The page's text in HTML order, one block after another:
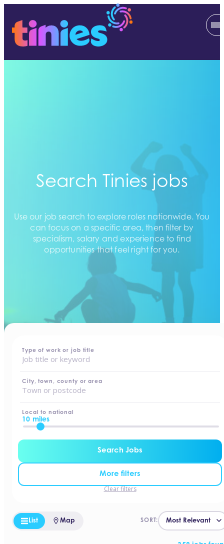
Search Tinies jobs
Use our job search to explore roles nationwide. You
can focus on a specific area, then filter by
specialism, salary and experience to find
opportunities that feel right for you.
Type of work or job title
City, town, county or area
Local to national
10 miles
Search Jobs
More filters
Clear filters
SORT:
List Map